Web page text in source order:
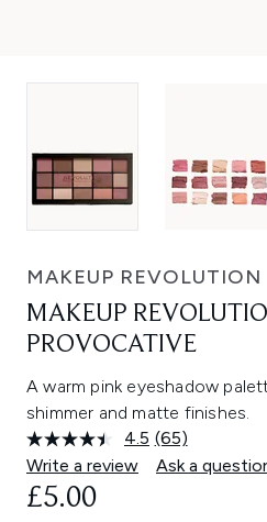
MAKEUP REVOLUTION
MAKEUP
PROVOCATIVE
A warm pink eyeshadow
shimmer and matte finishes.
4.5 Read
65
Reviews.
(65)
Write a review
Ask a
£5.00